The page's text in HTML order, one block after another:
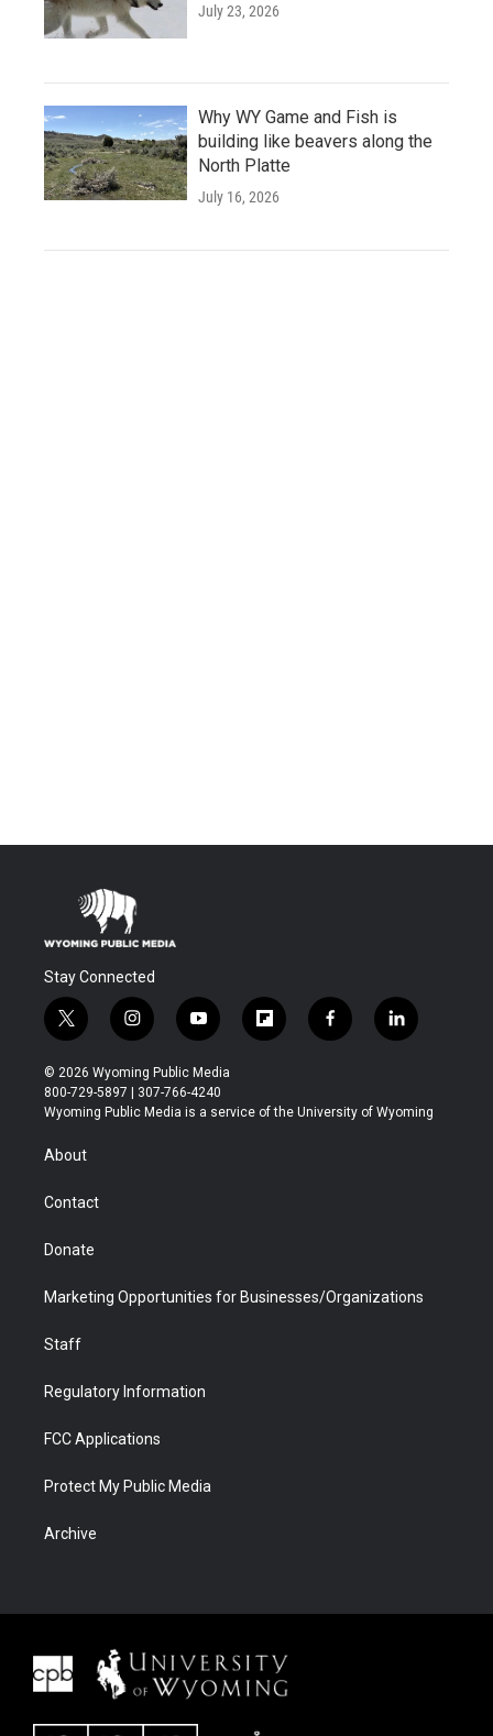
July 23, 2026
Why WY Game and Fish is
building like beavers along the
North Platte
July 16, 2026
Stay Connected
t
w
i
t
t
r
i
n
s
t
a
y
o
u
t
u
f
l
b
f
a
b
l
i
e
© 2026 Wyoming Public Media
800-729-5897 | 307-766-4240
Wyoming Public Media is a service of the University of Wyoming
About
Contact
Donate
Marketing Opportunities for Businesses/Organizations
Staff
Regulatory Information
FCC Applications
Protect My Public Media
Archive